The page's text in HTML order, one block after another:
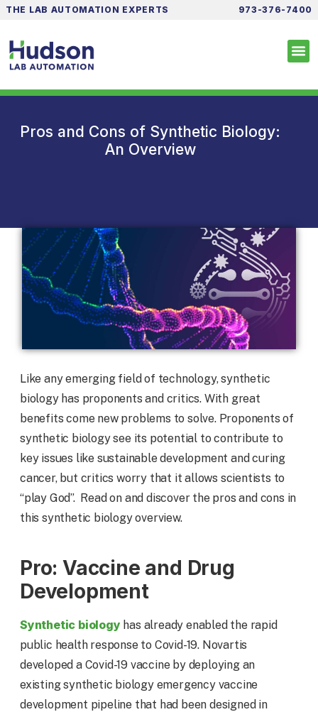
THE LAB AUTOMATION EXPERTS 973-376-7400
Pros and Cons of Synthetic Biology:
An Overview
Like any emerging field of technology, synthetic
biology has proponents and critics. With great
benefits come new problems to solve. Proponents of
synthetic biology see its potential to contribute to
key issues like sustainable development and curing
cancer, but critics worry that it allows scientists to
“play God”. Read on and discover the pros and cons in
this synthetic biology overview.
Pro: Vaccine and Drug
Development
Synthetic biology has already enabled the rapid
public health response to Covid-19. Novartis
developed a Covid-19 vaccine by deploying an
existing synthetic biology emergency vaccine
development pipeline that had been designed in